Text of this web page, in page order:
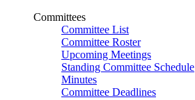
Committees
Committee List
Committee Roster
Upcoming Meetings
Standing Committee Schedule
Minutes
Committee Deadlines